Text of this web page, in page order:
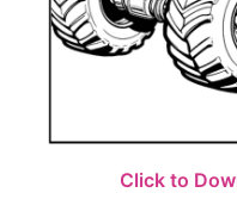
Click to